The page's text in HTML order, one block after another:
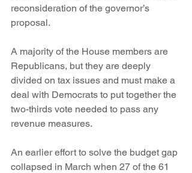
reconsideration of the governor’s
proposal.
A majority of the House members are
Republicans, but they are deeply
divided on tax issues and must make a
deal with Democrats to put together the
two-thirds vote needed to pass any
revenue measures.
An earlier effort to solve the budget gap
collapsed in March when 27 of the 61